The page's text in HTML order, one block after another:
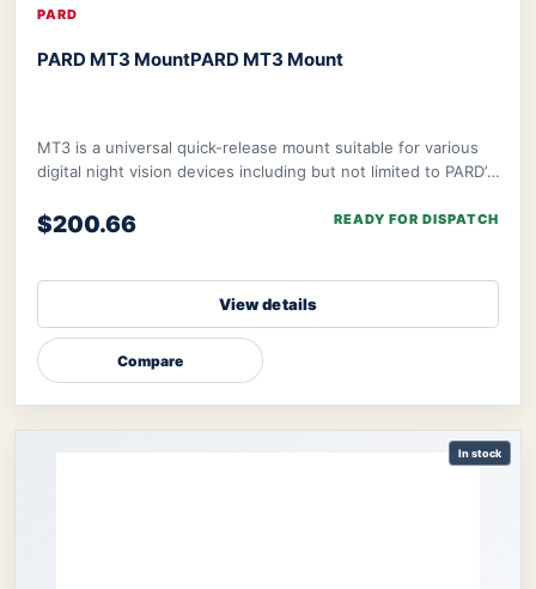
PARD
PARD MT3 MountPARD MT3 Mount
MT3 is a universal quick-release mount suitable for various
digital night vision devices including but not limited to PARD’s
$200.66 READY FOR DISPATCH
View details
Compare
In stock